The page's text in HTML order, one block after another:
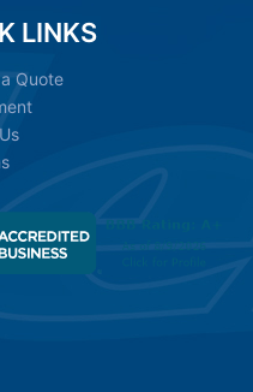
LINKS
Quote